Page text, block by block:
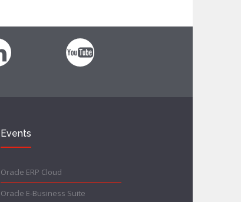
Events
Oracle ERP Cloud
Oracle E-Business Suite